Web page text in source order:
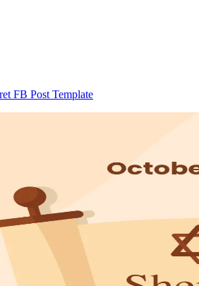
FB Post Template